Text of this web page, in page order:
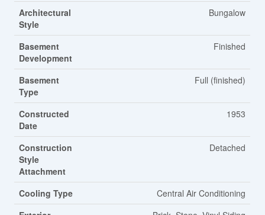
Architectural
Style
Bungalow
Basement
Development
Finished
Basement
Type
Full (finished)
Constructed
Date
1953
Construction
Style
Attachment
Detached
Cooling Type
Central Air Conditioning